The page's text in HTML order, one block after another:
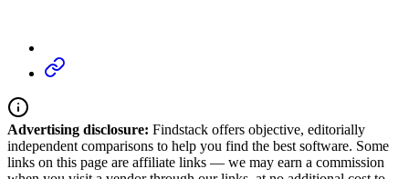
Advertising disclosure: Findstack offers objective, editorially
independent comparisons to help you find the best software. Some
links on this page are affiliate links — we may earn a commission